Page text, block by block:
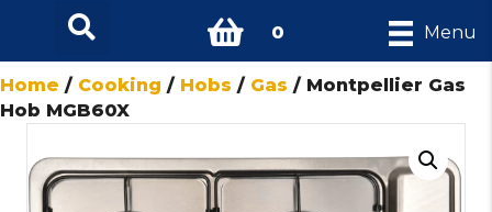
0 Menu
Home / Cooking / Hobs / Gas / Montpellier Gas
Hob MGB60X